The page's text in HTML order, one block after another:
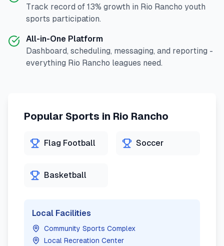
Track record of 13% growth in Rio Rancho youth
sports participation.
All-in-One Platform
Dashboard, scheduling, messaging, and reporting -
everything Rio Rancho leagues need.
Popular Sports in Rio Rancho
Flag Football Soccer
Basketball
Local Facilities
Community Sports Complex
Local Recreation Center